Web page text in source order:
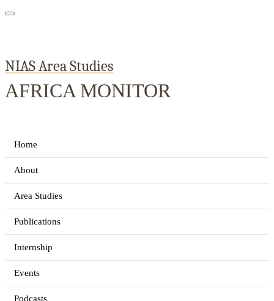
NIAS Area Studies
AFRICA MONITOR
Home
About
Area Studies
Publications
Internship
Events
Podcasts